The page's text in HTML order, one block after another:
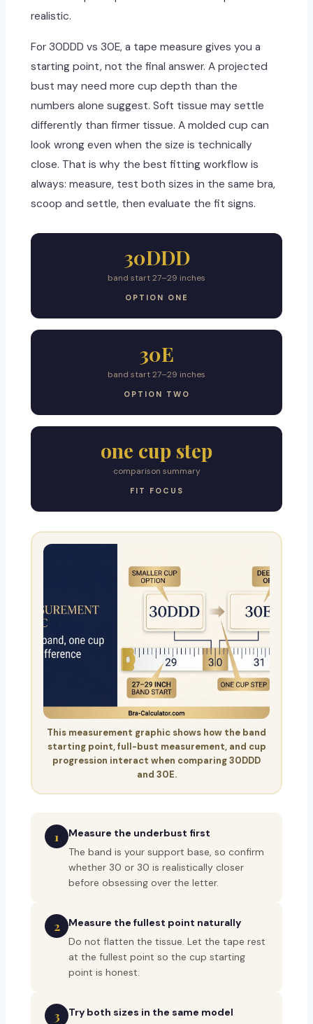
realistic.
For 30DDD vs 30E, a tape measure gives you a
starting point, not the final answer. A projected
bust may need more cup depth than the
numbers alone suggest. Soft tissue may settle
differently than firmer tissue. A molded cup can
look wrong even when the size is technically
close. That is why the best fitting workflow is
always: measure, test both sizes in the same bra,
scoop and settle, then evaluate the fit signs.
30DDD
band start 27–29 inches
OPTION ONE
30E
band start 27–29 inches
OPTION TWO
one cup step
comparison summary
FIT FOCUS
This measurement graphic shows how the band
starting point, full-bust measurement, and cup
progression interact when comparing 30DDD
and 30E.
1
Measure the underbust first
The band is your support base, so confirm
whether 30 or 30 is realistically closer
before obsessing over the letter.
2
Measure the fullest point naturally
Do not flatten the tissue. Let the tape rest
at the fullest point so the cup starting
point is honest.
3
Try both sizes in the same model